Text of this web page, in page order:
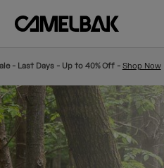
- Last Days - Up to 40% Off - Shop Now